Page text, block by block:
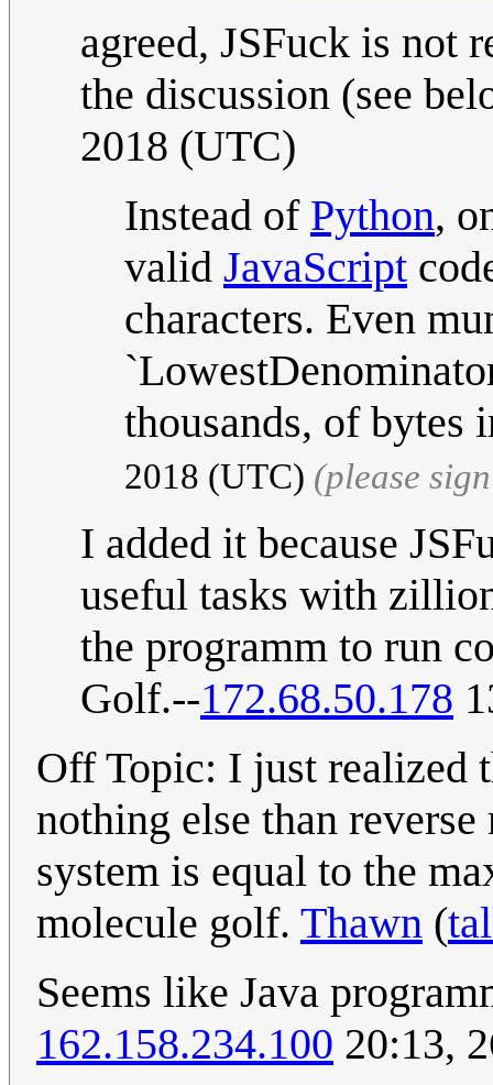
agreed, JSFuck is not
the discussion (see
2018 (UTC)
Instead of Python,
valid JavaScript
characters. Even
thousands, of bytes
2018 (UTC) (please
I added it because
useful tasks with
the programm to run
Golf.--172.68.50.178
Off Topic: I just realized
nothing else than
system is equal to the
molecule golf. Thawn (
Seems like Java
162.158.234.100 20:13,